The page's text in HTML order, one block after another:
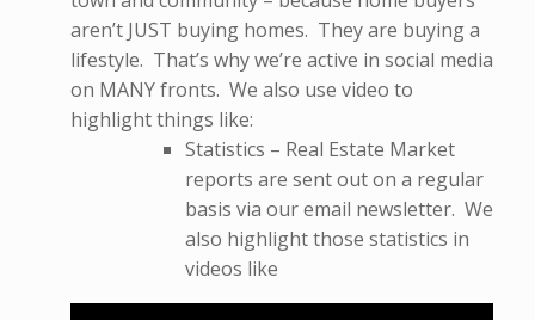
aren’t JUST buying homes. They are buying a
lifestyle. That’s why we’re active in social media
on MANY fronts. We also use video to
highlight things like:
Statistics – Real Estate Market
reports are sent out on a regular
basis via our email newsletter. We
also highlight those statistics in
videos like